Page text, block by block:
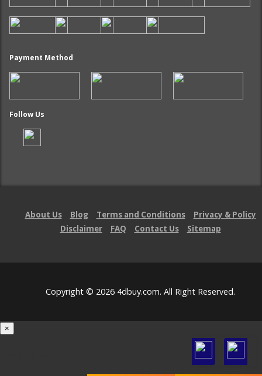
Payment Method
Follow Us
About Us Blog Terms and Conditions
Privacy & Policy
Disclaimer
FAQ Contact Us Sitemap
Copyright © 2026 4dbuy.com. All Right Reserved.
×